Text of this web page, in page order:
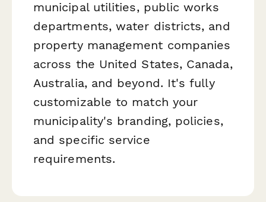
municipal utilities, public works
departments, water districts, and
property management companies
across the United States, Canada,
Australia, and beyond. It's fully
customizable to match your
municipality's branding, policies,
and specific service
requirements.